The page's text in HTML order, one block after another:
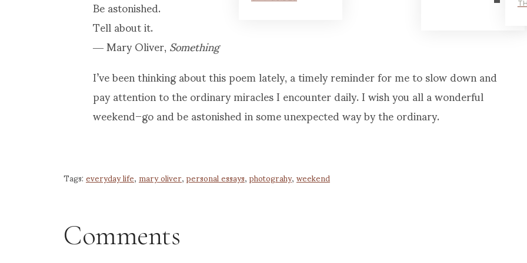
Be astonished.
Tell about it.
― Mary Oliver,Something
I’ve been thinking about this poem lately, a timely reminder for me to slow down and
pay attention to the ordinary miracles I encounter daily. I wish you all a wonderful
weekend–go and be astonished in some unexpected way by the ordinary.
Tags:everyday life,mary oliver,personal essays,photograhy,weekend
Comments